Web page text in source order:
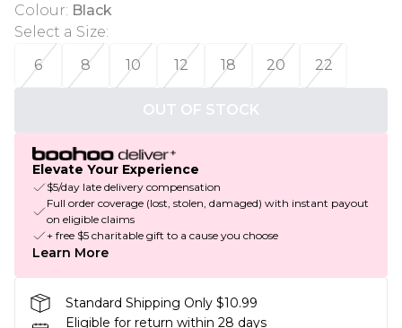
Colour: Black
Select a Size:
6
8 10 12 18 20 22
OUT OF STOCK
Elevate Your Experience
$5/day late delivery compensation
Full order coverage (lost, stolen, damaged) with instant payout
on eligible claims
+ free $5 charitable gift to a cause you choose
Learn More
Standard Shipping Only $10.99
Eligible for return within 28 days